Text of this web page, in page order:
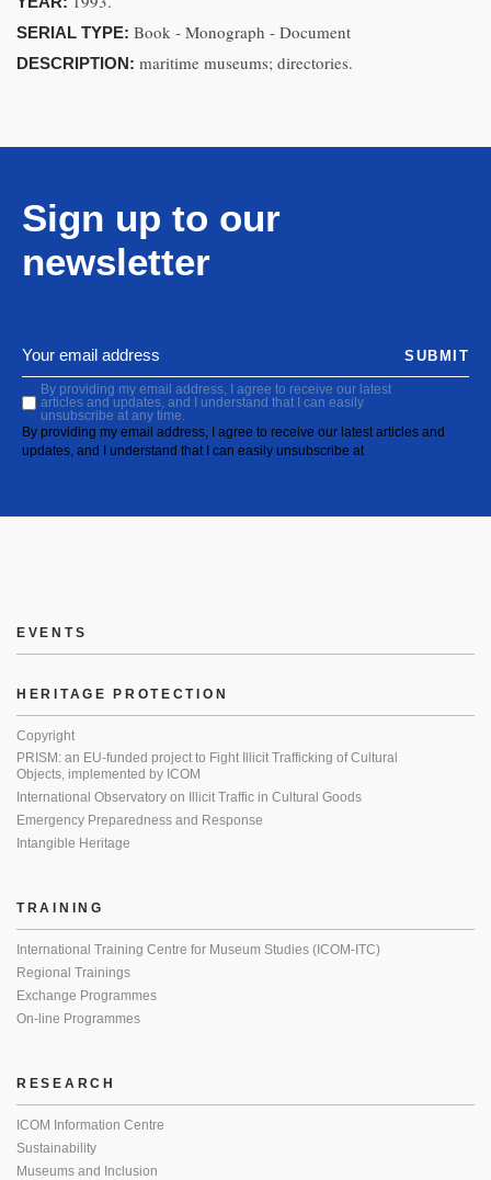
SERIAL TYPE: Book - Monograph - Document
DESCRIPTION: maritime museums; directories.
Sign up to our
newsletter
By providing my email address, I agree to receive our latest
articles and updates, and I understand that I can easily
unsubscribe at any time.
By providing my email address, I agree to receive our latest articles and
updates, and I understand that I can easily unsubscribe at
SUBMIT
EVENTS
HERITAGE PROTECTION
Copyright
PRISM: an EU-funded project to Fight Illicit Trafficking of Cultural
Objects, implemented by ICOM
International Observatory on Illicit Traffic in Cultural Goods
Emergency Preparedness and Response
Intangible Heritage
TRAINING
International Training Centre for Museum Studies (ICOM-ITC)
Regional Trainings
Exchange Programmes
On-line Programmes
RESEARCH
ICOM Information Centre
Sustainability
Museums and Inclusion